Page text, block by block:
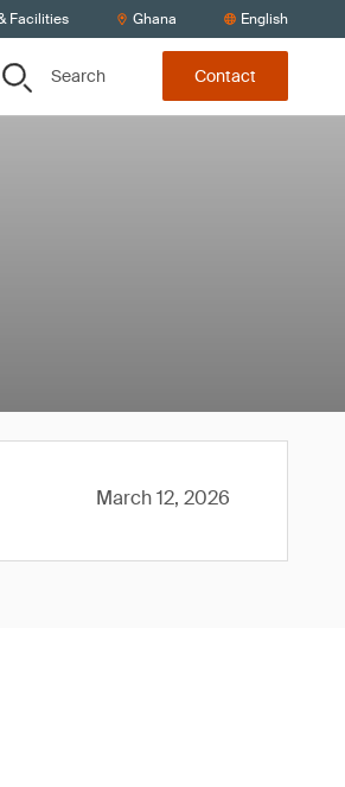
Facilities Ghana English
Search Contact
March 12, 2026